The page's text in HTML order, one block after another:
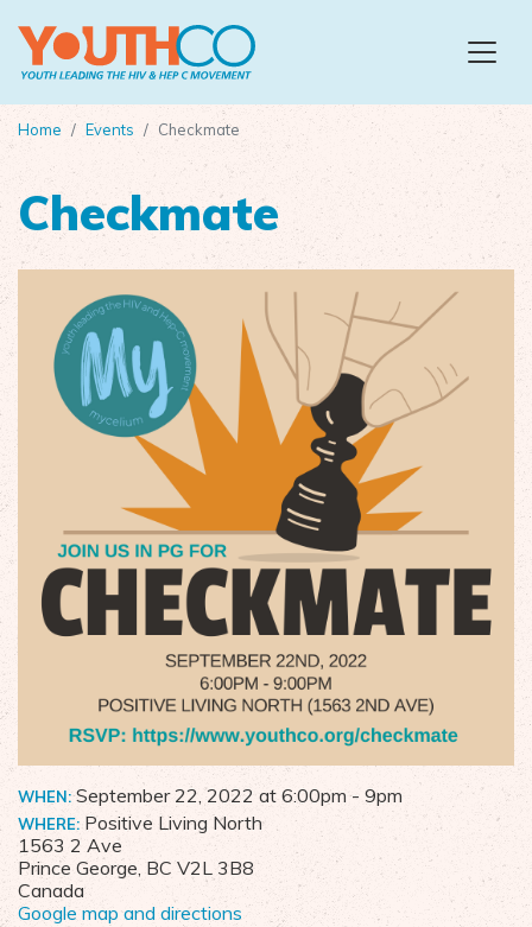
Home Events Checkmate
Checkmate
WHEN:September 22, 2022 at 6:00pm - 9pm
WHERE: Positive Living North
1563 2 Ave
Prince George, BC V2L 3B8
Canada
Google map and directions